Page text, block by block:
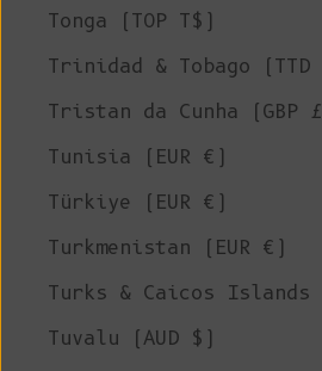
Tonga (TOP T$)
Trinidad & Tobago (TTD
Tristan da Cunha (GBP
Tunisia (EUR €)
Türkiye (EUR €)
Turkmenistan (EUR €)
Turks & Caicos Islands
Tuvalu (AUD $)